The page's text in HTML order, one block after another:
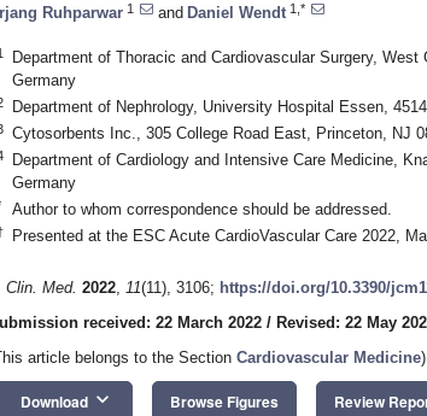
Ruhparwar 1 and Daniel Wendt 1,*
Department of Thoracic and Cardiovascular Surgery, West
Germany
Department of Nephrology, University Hospital Essen,
Cytosorbents Inc., 305 College Road East, Princeton, NJ
Department of Cardiology and Intensive Care Medicine,
Germany
Author to whom correspondence should be addressed.
Presented at the ESC Acute CardioVascular Care 2022,
Clin. Med. 2022, 11(11), 3106; https://doi.org/10.3390/
received: 22 March 2022 / Revised: 22 May
article belongs to the Section Cardiovascular Medicine)
Download keyboard_arrow_down Browse Figures Review